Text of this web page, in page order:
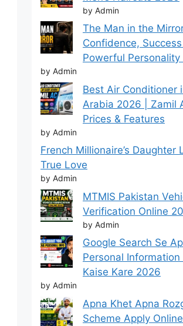
by Admin
The Man in the
Confidence,
Powerful
by Admin
Best Air Conditioner
Arabia 2026 | Zamil
Prices & Features
by Admin
French Millionaire’s Daughter
True Love
by Admin
MTMIS Pakistan
Verification Online
by Admin
Google Search Se
Personal Information
Kaise Kare 2026
by Admin
Apna Khet Apna
Scheme Apply